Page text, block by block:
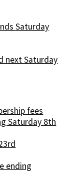
Saturday
next Saturday
fees
Saturday 8th
ending